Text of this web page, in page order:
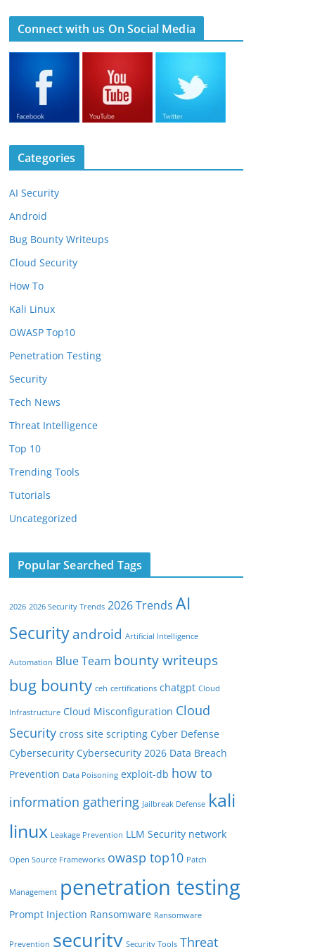
Connect with us On Social Media
Categories
AI Security
Android
Bug Bounty Writeups
Cloud Security
How To
Kali Linux
OWASP Top10
Penetration Testing
Security
Tech News
Threat Intelligence
Top 10
Trending Tools
Tutorials
Uncategorized
Popular Searched Tags
2026 2026 Security Trends 2026 Trends AI
Securityandroid Artificial Intelligence
Automation Blue Team bounty writeups
bug bounty ceh certifications chatgpt Cloud
Infrastructure Cloud Misconfiguration Cloud
Security cross site scripting Cyber Defense
Cybersecurity Cybersecurity 2026 Data Breach
Prevention Data Poisoning exploit-db how to
information gathering Jailbreak Defense kali
linux Leakage Prevention LLM Security network
Open Source Frameworks owasp top10 Patch
Management penetration testing
Prompt Injection Ransomware Ransomware
Prevention security Security Tools Threat